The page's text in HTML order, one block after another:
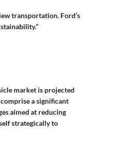
transportation. Ford’s
market is projected
a significant
aimed at reducing
strategically to